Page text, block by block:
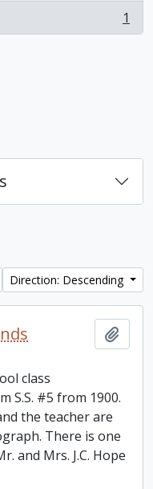
1
Direction: Descending
class
S.S. #5 from 1900.
the teacher are
There is one
and Mrs. J.C. Hope